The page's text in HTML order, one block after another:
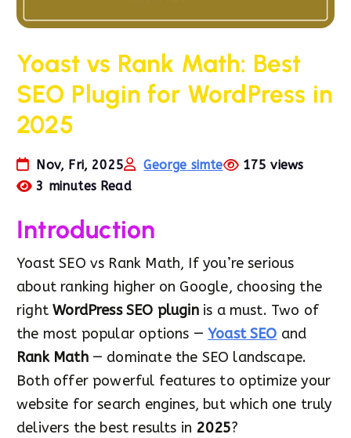
Yoast vs Rank Math: Best
SEO Plugin for WordPress in
2025
Nov, Fri, 2025 George simte
175 views
3 minutes Read
Introduction
Yoast SEO vs Rank Math, If you’re serious
about ranking higher on Google, choosing the
rightWordPress SEO pluginis a must. Two of
the most popular options — Yoast SEO and
Rank Math— dominate the SEO landscape.
Both offer powerful features to optimize your
website for search engines, but which one truly
delivers the best results in 2025?